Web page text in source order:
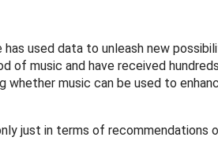
used data to unleash new
of music and have received
whether music can be used to
just in terms of recommendations